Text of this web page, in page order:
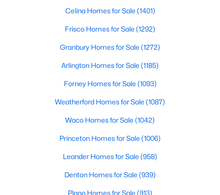
Active
2 2131
MLS#: 21349909
Celina Homes for Sale (1401)
Frisco Homes for Sale (1292)
Granbury Homes for Sale (1272)
Arlington Homes for Sale (1185)
Forney Homes for Sale (1093)
Weatherford Homes for Sale (1087)
Waco Homes for Sale (1042)
Princeton Homes for Sale (1006)
Leander Homes for Sale (958)
Denton Homes for Sale (939)
Plano Homes for Sale (913)